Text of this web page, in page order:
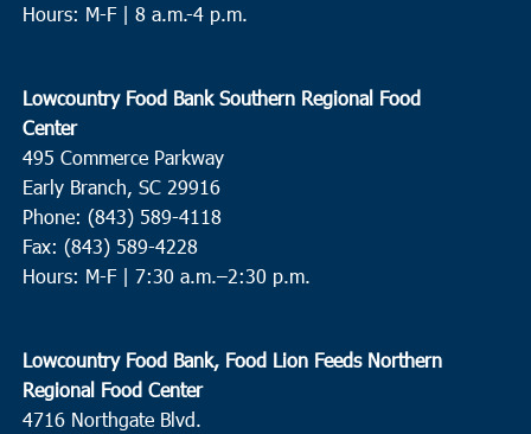
Hours: M-F | 8 a.m.-4 p.m.
Lowcountry Food Bank Southern Regional Food
Center
495 Commerce Parkway
Early Branch, SC 29916
Phone: (843) 589-4118
Fax: (843) 589-4228
Hours: M-F | 7:30 a.m.–2:30 p.m.
Lowcountry Food Bank, Food Lion Feeds Northern
Regional Food Center
4716 Northgate Blvd.